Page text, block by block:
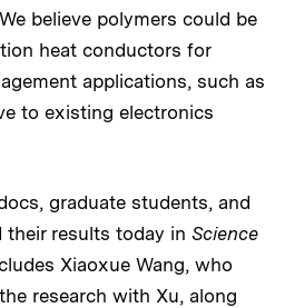
believe polymers could be
heat conductors for
applications, such as
to existing electronics
graduate students, and
their results today in Science
Xiaoxue Wang, who
research with Xu, along